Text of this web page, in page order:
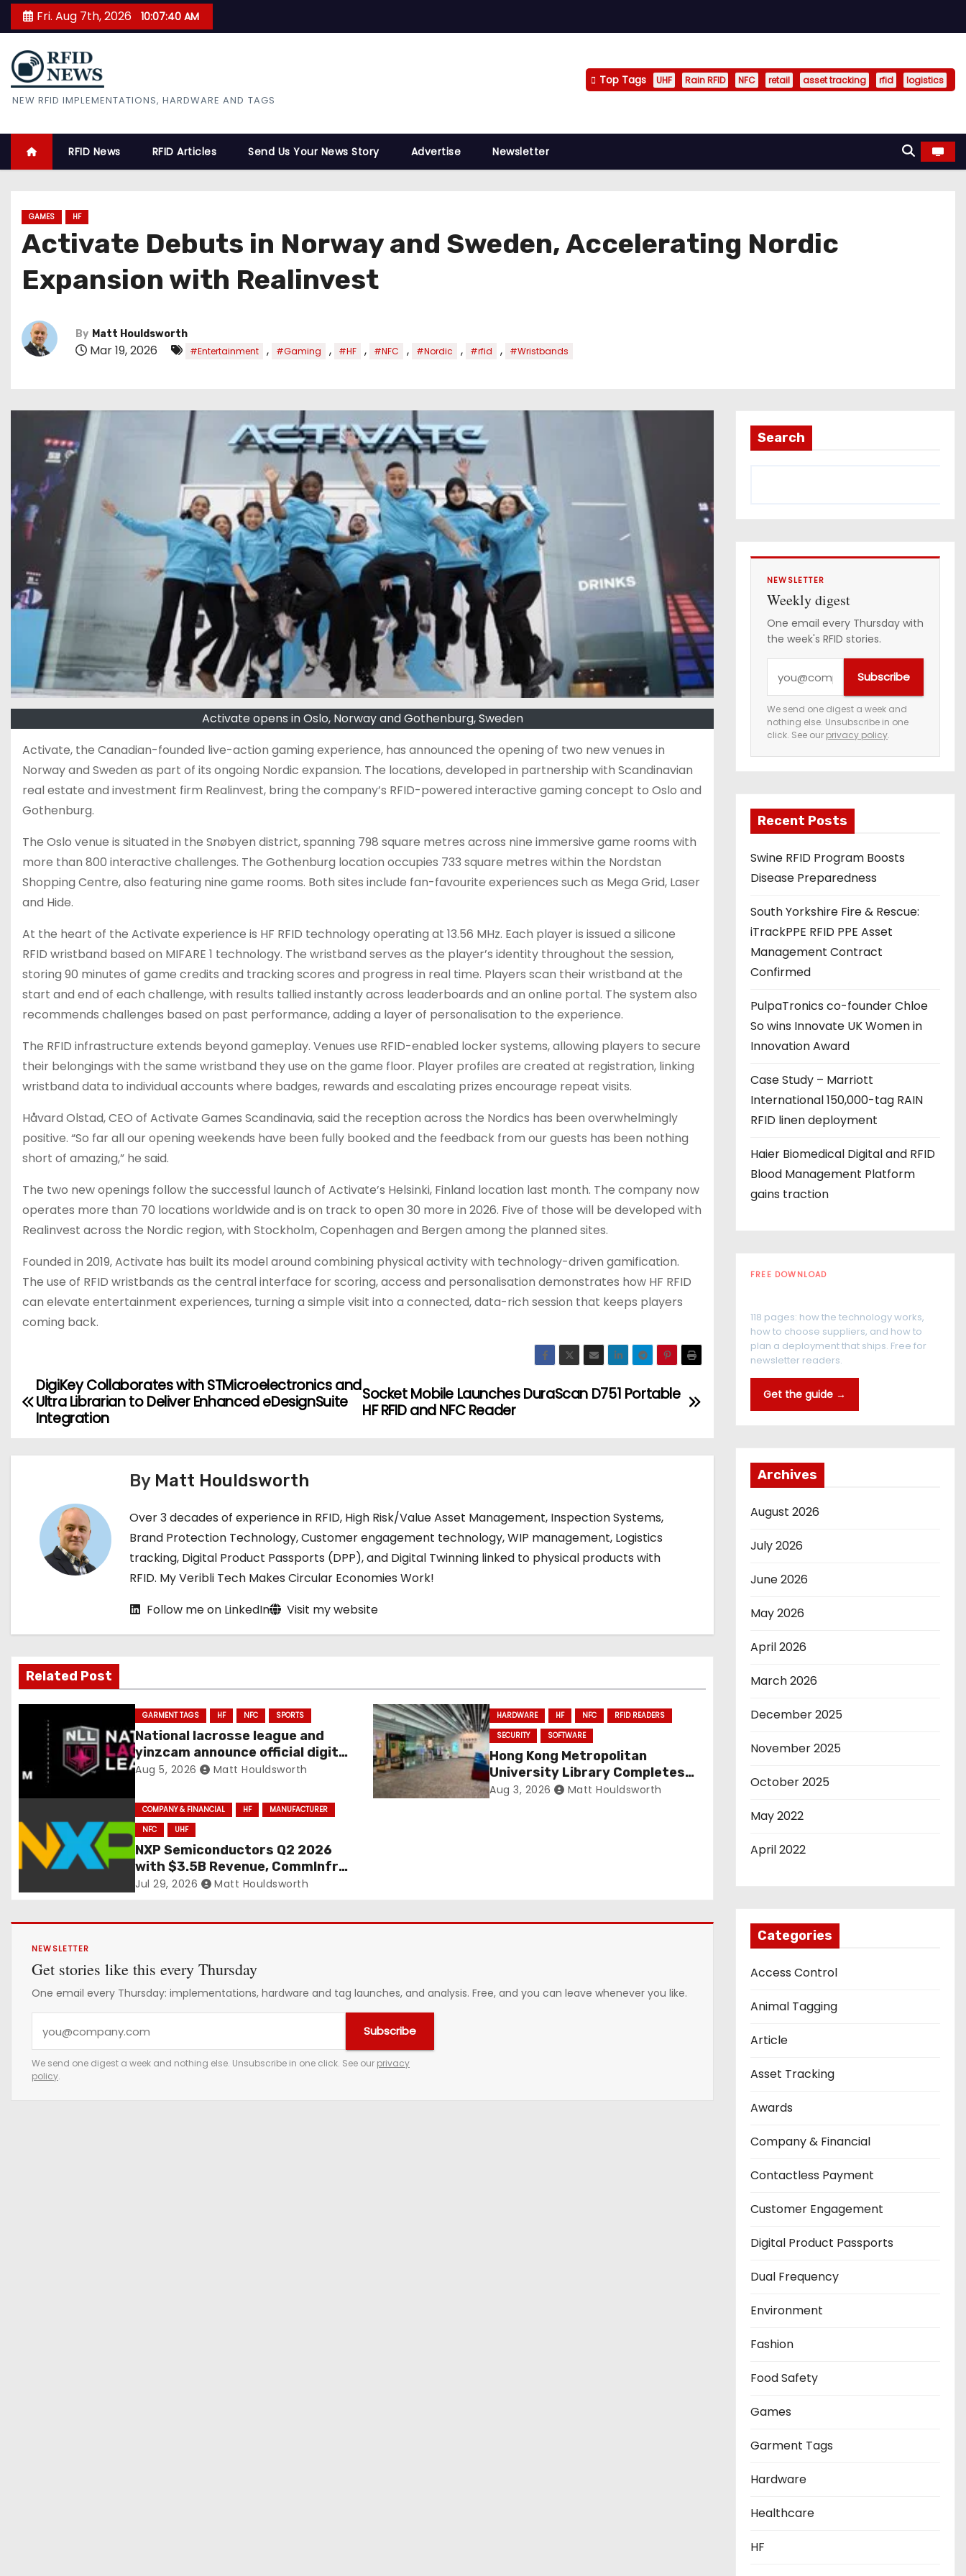
k
c
n
Fri. Aug 7th, 2026 10:07:42 AM
RFID News
NEW RFID IMPLEMENTATIONS, HARDWARE AND TAGS
Top Tags UHF Rain RFID NFC retail asset tracking rfid logistics
RFID News RFID Articles Send Us Your News Story Advertise Newsletter
GAMES HF
Activate Debuts in Norway and Sweden, Accelerating Nordic
Expansion with Realinvest
By Matt Houldsworth
Mar 19, 2026 #Entertainment , #Gaming , #HF , #NFC , #Nordic , #rfid , #Wristbands
Activate opens in Oslo, Norway and Gothenburg, Sweden
Activate, the Canadian-founded live-action gaming experience, has announced the opening of two new venues in
Norway and Sweden as part of its ongoing Nordic expansion. The locations, developed in partnership with Scandinavian
real estate and investment firm Realinvest, bring the company’s RFID-powered interactive gaming concept to Oslo and
Gothenburg.
The Oslo venue is situated in the Snøbyen district, spanning 798 square metres across nine immersive game rooms with
more than 800 interactive challenges. The Gothenburg location occupies 733 square metres within the Nordstan
Shopping Centre, also featuring nine game rooms. Both sites include fan-favourite experiences such as Mega Grid, Laser
and Hide.
At the heart of the Activate experience is HF RFID technology operating at 13.56 MHz. Each player is issued a silicone
RFID wristband based on MIFARE 1 technology. The wristband serves as the player’s identity throughout the session,
storing 90 minutes of game credits and tracking scores and progress in real time. Players scan their wristband at the
start and end of each challenge, with results tallied instantly across leaderboards and an online portal. The system also
recommends challenges based on past performance, adding a layer of personalisation to the experience.
The RFID infrastructure extends beyond gameplay. Venues use RFID-enabled locker systems, allowing players to secure
their belongings with the same wristband they use on the game floor. Player profiles are created at registration, linking
wristband data to individual accounts where badges, rewards and escalating prizes encourage repeat visits.
Håvard Olstad, CEO of Activate Games Scandinavia, said the reception across the Nordics has been overwhelmingly
positive. “So far all our opening weekends have been fully booked and the feedback from our guests has been nothing
short of amazing,” he said.
The two new openings follow the successful launch of Activate’s Helsinki, Finland location last month. The company now
operates more than 70 locations worldwide and is on track to open 30 more in 2026. Five of those will be developed with
Realinvest across the Nordic region, with Stockholm, Copenhagen and Bergen among the planned sites.
Founded in 2019, Activate has built its model around combining physical activity with technology-driven gamification.
The use of RFID wristbands as the central interface for scoring, access and personalisation demonstrates how HF RFID
can elevate entertainment experiences, turning a simple visit into a connected, data-rich session that keeps players
coming back.
P
s
g
a
t
n
Socket Mobile Launches DuraScan D751 Portable
HF RFID and NFC Reader
DigiKey Collaborates with STMicroelectronics and
Ultra Librarian to Deliver Enhanced eDesignSuite
Integration
By Matt Houldsworth
Over 3 decades of experience in RFID, High Risk/Value Asset Management, Inspection Systems,
Brand Protection Technology, Customer engagement technology, WIP management, Logistics
tracking, Digital Product Passports (DPP), and Digital Twinning linked to physical products with
RFID. My Veribli Tech Makes Circular Economies Work!
Follow me on LinkedIn
Visit my website
Related Post
GARMENT TAGS HF NFC SPORTS
National lacrosse league and
yinzcam announce official digital
engine using NFC
Aug 5, 2026 Matt Houldsworth
HARDWARE HF NFC
RFID READERS
SECURITY
SOFTWARE
Hong Kong Metropolitan
University Library Completes
Full RFID Migration
Aug 3, 2026 Matt Houldsworth
COMPANY & FINANCIAL HF
MANUFACTURER
NFC
UHF
NXP Semiconductors Q2 2026
with $3.5B Revenue, CommInfra
+41% YoY
Jul 29, 2026 Matt Houldsworth
NEWSLETTER
Get stories like this every Thursday
One email every Thursday: implementations, hardware and tag launches, and analysis. Free, and you can leave whenever you like.
u
r
Subscribe
We send one digest a week and nothing else. Unsubscribe in one click. See our privacy
policy.
Search
NEWSLETTER
Weekly digest
One email every Thursday with
the week's RFID stories.
u
r
i
l
r
e
s
s
Subscribe
We send one digest a week and
nothing else. Unsubscribe in one
click. See our privacy policy.
Recent Posts
Swine RFID Program Boosts
Disease Preparedness
South Yorkshire Fire & Rescue:
iTrackPPE RFID PPE Asset
Management Contract
Confirmed
PulpaTronics co-founder Chloe
So wins Innovate UK Women in
Innovation Award
Case Study – Marriott
International 150,000-tag RAIN
RFID linen deployment
Haier Biomedical Digital and RFID
Blood Management Platform
gains traction
FREE DOWNLOAD
118 pages: how the technology works,
how to choose suppliers, and how to
plan a deployment that ships. Free for
newsletter readers.
Get the guide →
Archives
August 2026
July 2026
June 2026
May 2026
April 2026
March 2026
December 2025
November 2025
October 2025
May 2022
April 2022
Categories
Access Control
Animal Tagging
Article
Asset Tracking
Awards
Company & Financial
Contactless Payment
Customer Engagement
Digital Product Passports
Dual Frequency
Environment
Fashion
Food Safety
Games
Garment Tags
Hardware
Healthcare
HF